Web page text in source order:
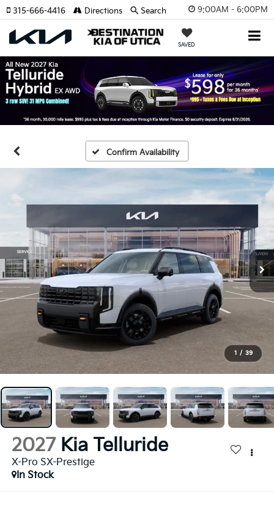
9:00AM - 6:00PM
SAVED
315-666-4416 Directions Search
Confirm Availability
1 / 39
2027 Kia Telluride
X-Pro SX-Prestige
In Stock